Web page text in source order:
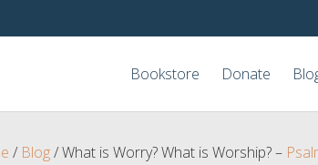
Bookstore Donate
/ Blog/What is Worry? What is Worship? –